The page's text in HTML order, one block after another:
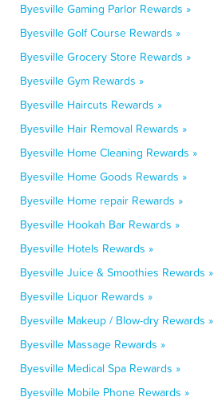
Byesville Gaming Parlor Rewards »
Byesville Golf Course Rewards »
Byesville Grocery Store Rewards »
Byesville Gym Rewards »
Byesville Haircuts Rewards »
Byesville Hair Removal Rewards »
Byesville Home Cleaning Rewards »
Byesville Home Goods Rewards »
Byesville Home repair Rewards »
Byesville Hookah Bar Rewards »
Byesville Hotels Rewards »
Byesville Juice & Smoothies Rewards »
Byesville Liquor Rewards »
Byesville Makeup / Blow-dry Rewards »
Byesville Massage Rewards »
Byesville Medical Spa Rewards »
Byesville Mobile Phone Rewards »